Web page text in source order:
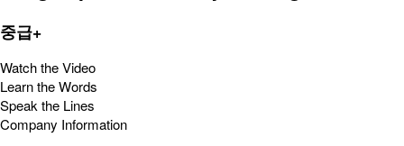
중급+
Watch the Video
Learn the Words
Speak the Lines
Company Information